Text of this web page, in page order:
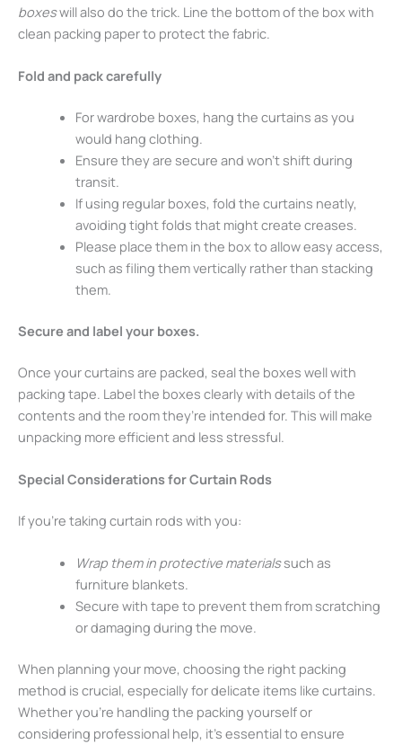
boxeswill also do the trick. Line the bottom of the box with
clean packing paper to protect the fabric.
Fold and pack carefully
For wardrobe boxes, hang the curtains as you
would hang clothing.
Ensure they are secure and won’t shift during
transit.
If using regular boxes, fold the curtains neatly,
avoiding tight folds that might create creases.
Please place them in the box to allow easy access,
such as filing them vertically rather than stacking
them.
Secure and label your boxes.
Once your curtains are packed, seal the boxes well with
packing tape. Label the boxes clearly with details of the
contents and the room they’re intended for. This will make
unpacking more efficient and less stressful.
Special Considerations for Curtain Rods
If you’re taking curtain rods with you:
Wrap them in protective materialssuch as
furniture blankets.
Secure with tape to prevent them from scratching
or damaging during the move.
When planning your move, choosing the right packing
method is crucial, especially for delicate items like curtains.
Whether you’re handling the packing yourself or
considering professional help, it’s essential to ensure